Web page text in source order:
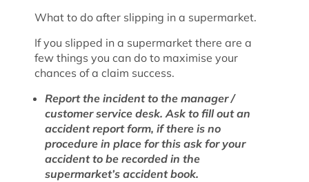
What to do after slipping in a supermarket.
If you slipped in a supermarket there are a
few things you can do to maximise your
chances of a claim success.
Report the incident to the manager /
customer service desk. Ask to fill out an
accident report form, if there is no
procedure in place for this ask for your
accident to be recorded in the
supermarket’s accident book.